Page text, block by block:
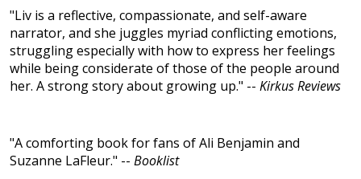
"Liv is a reflective, compassionate, and self-aware
narrator, and she juggles myriad conflicting emotions,
struggling especially with how to express her feelings
while being considerate of those of the people around
her. A strong story about growing up." -- Kirkus Reviews
"A comforting book for fans of Ali Benjamin and
Suzanne LaFleur." -- Booklist